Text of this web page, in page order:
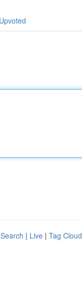
| Live | Tag Cloud